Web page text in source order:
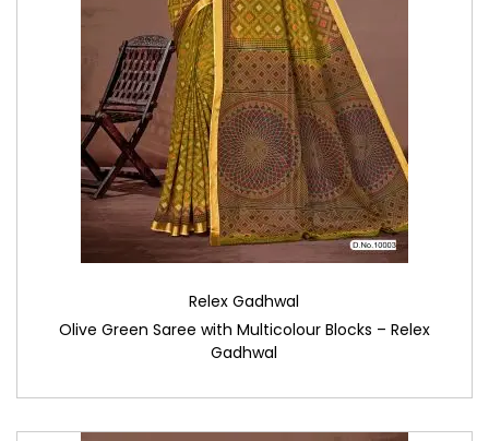
Relex Gadhwal
Olive Green Saree with Multicolour Blocks – Relex
Gadhwal